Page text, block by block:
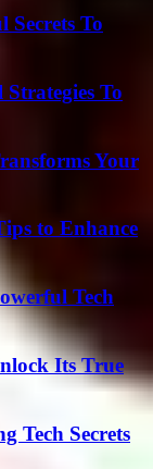
Secrets To
To
Your
to Enhance
Tech
Its True
Tech Secrets